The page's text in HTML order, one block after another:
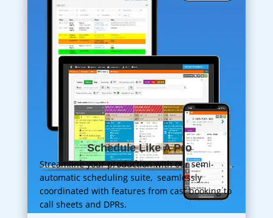
Schedule Like A Pro
Streamline your production with our semi-
automatic scheduling suite, seamlessly
coordinated with features from cast booking to
call sheets and DPRs.